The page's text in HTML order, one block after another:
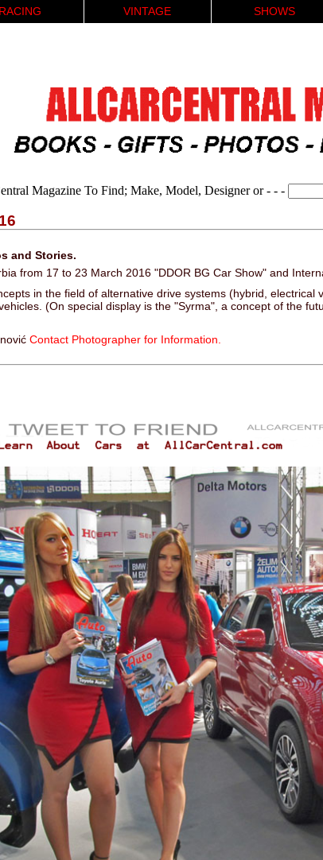
RACING VINTAGE SHOWS
Magazine To Find; Make, Model, Designer or - - -
and Stories.
from 17 to 23 March 2016 "DDOR BG Car Show" and
in the field of alternative drive systems (hybrid, electrical
(On special display is the "Syrma", a concept of the
Contact Photographer for Information.